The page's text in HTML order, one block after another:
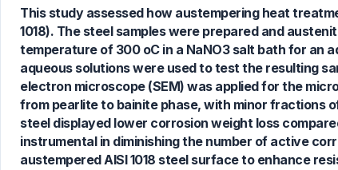
This study assessed how austempering heat
1018). The steel samples were prepared and
temperature of 300 oC in a NaNO3 salt bath for an
aqueous solutions were used to test the resulting
electron microscope (SEM) was applied for the
from pearlite to bainite phase, with minor fractions
steel displayed lower corrosion weight loss
instrumental in diminishing the number of active
austempered AISI 1018 steel surface to enhance